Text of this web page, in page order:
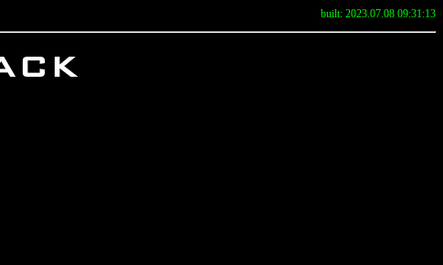
built: 2023.07.08 09:31:13